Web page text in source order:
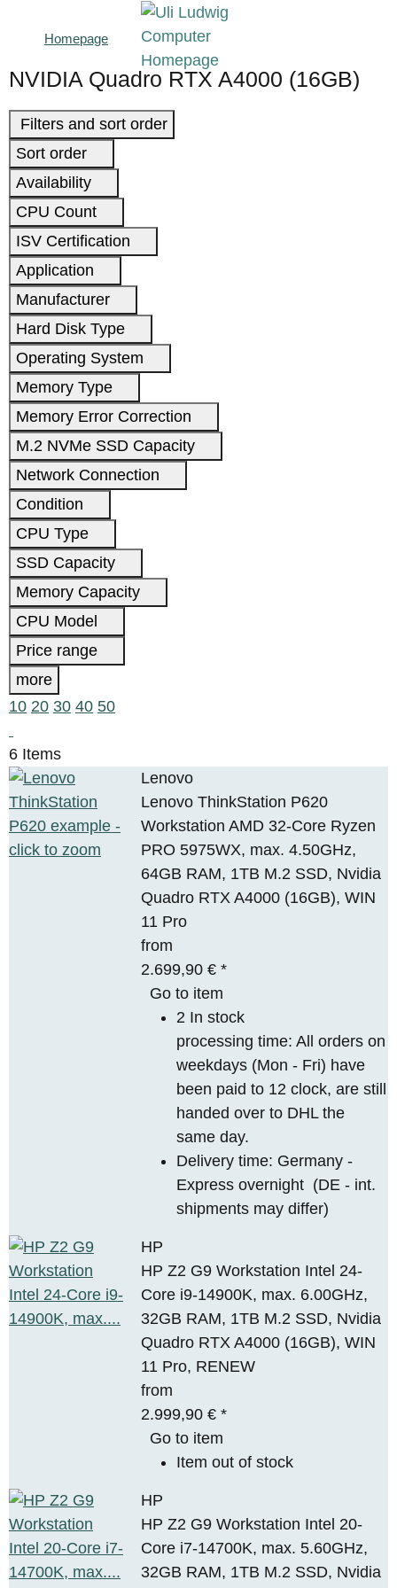
Homepage
NVIDIA Quadro RTX A4000 (16GB)
Filters and sort order
Sort order
Availability
CPU Count
ISV Certification
Application
Manufacturer
Hard Disk Type
Operating System
Memory Type
Memory Error Correction
M.2 NVMe SSD Capacity
Network Connection
Condition
CPU Type
SSD Capacity
Memory Capacity
CPU Model
Price range
more
10 20 30 40 50
6 Items
Lenovo
Lenovo ThinkStation P620
Workstation AMD 32-Core Ryzen
PRO 5975WX, max. 4.50GHz,
64GB RAM, 1TB M.2 SSD, Nvidia
Quadro RTX A4000 (16GB), WIN
11 Pro
from
2.699,90 €*
Go to item
2 In stock
processing time: All orders on
weekdays (Mon - Fri) have
been paid to 12 clock, are still
handed over to DHL the
same day.
Delivery time: Germany -
Express overnight (DE - int.
shipments may differ)
HP
HP Z2 G9 Workstation Intel 24-
Core i9-14900K, max. 6.00GHz,
32GB RAM, 1TB M.2 SSD, Nvidia
Quadro RTX A4000 (16GB), WIN
11 Pro, RENEW
from
2.999,90 €*
Go to item
Item out of stock
HP
HP Z2 G9 Workstation Intel 20-
Core i7-14700K, max. 5.60GHz,
32GB RAM, 1TB M.2 SSD, Nvidia